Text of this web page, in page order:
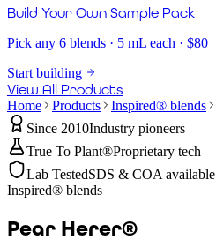
Build Your Own Sample Pack
Pick any 6 blends · 5 mL each · $80
Start building
View All Products
Home Products Inspired® blends
Since 2010Industry pioneers
True To Plant®Proprietary tech
Lab TestedSDS & COA available
Inspired® blends
Pear Herer®